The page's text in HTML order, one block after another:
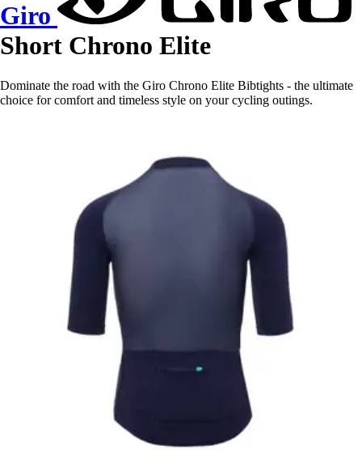
Giro
Short Chrono Elite
Dominate the road with the Giro Chrono Elite Bibtights - the ultimate
choice for comfort and timeless style on your cycling outings.